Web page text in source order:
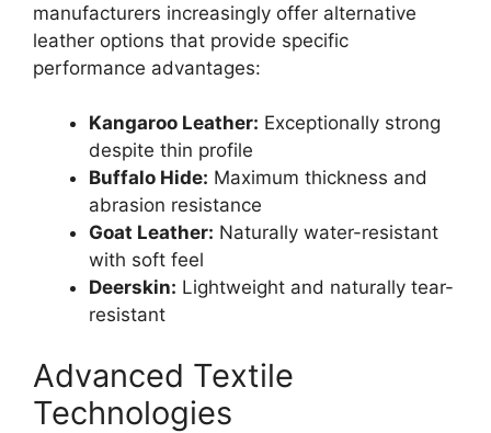
manufacturers increasingly offer alternative
leather options that provide specific
performance advantages:
Kangaroo Leather: Exceptionally strong
despite thin profile
Buffalo Hide: Maximum thickness and
abrasion resistance
Goat Leather: Naturally water-resistant
with soft feel
Deerskin: Lightweight and naturally tear-
resistant
Advanced Textile
Technologies